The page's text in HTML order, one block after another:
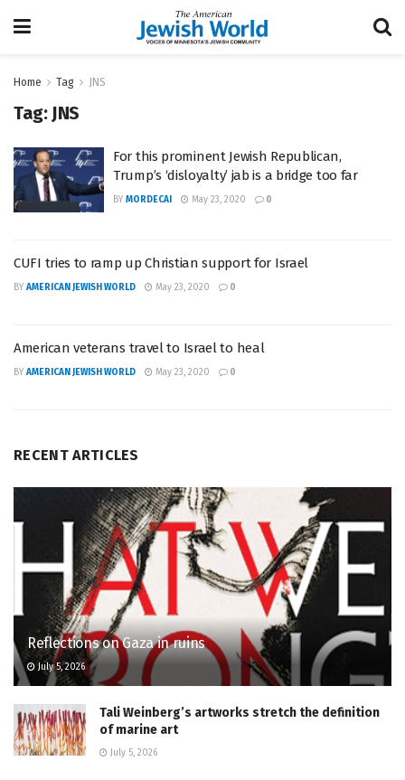
Home Tag JNS
Tag: JNS
For this prominent Jewish Republican,
Trump’s ‘disloyalty’ jab is a bridge too far
BY MORDECAI May 23, 2020 0
CUFI tries to ramp up Christian support for Israel
BY AMERICAN JEWISH WORLD May 23, 2020 0
American veterans travel to Israel to heal
BY AMERICAN JEWISH WORLD May 23, 2020 0
RECENT ARTICLES
Reflections on Gaza in ruins
July 5, 2026
Tali Weinberg’s artworks stretch the definition
of marine art
July 5, 2026